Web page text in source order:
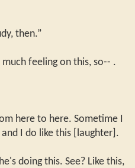
then.”
feeling on this, so-- .
here to here. Sometime I
I do like this [laughter].
doing this. See? Like this,